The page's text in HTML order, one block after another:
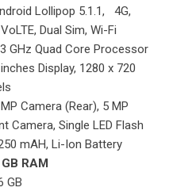
Lollipop 5.1.1, 4G,
Dual Sim, Wi-Fi
GHz Quad Core Processor
Display, 1280 x 720
Camera (Rear), 5 MP
Camera, Single LED Flash
mAH, Li-Ion Battery
RAM
GB